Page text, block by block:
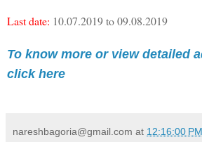
Last date: 10.07.2019 to 09.08.2019
To know more or view detailed
click here
nareshbagoria@gmail.com at 12:16:00 PM